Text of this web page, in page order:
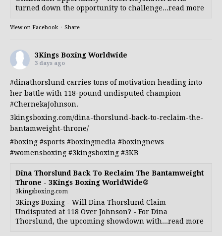
turned down the opportunity to challenge...read more
View on Facebook · Share
3Kings Boxing Worldwide
3 days ago
#dinathorslund carries tons of motivation heading into
her battle with 118-pound undisputed champion
#ChernekaJohnson.
3kingsboxing.com/dina-thorslund-back-to-reclaim-the-
bantamweight-throne/
#boxing #sports #boxingmedia #boxingnews
#womensboxing #3kingsboxing #3KB
Dina Thorslund Back To Reclaim The Bantamweight
Throne - 3Kings Boxing WorldWide®
3kingsboxing.com
3Kings Boxing - Will Dina Thorslund Claim
Undisputed at 118 Over Johnson? - For Dina
Thorslund, the upcoming showdown with...read more